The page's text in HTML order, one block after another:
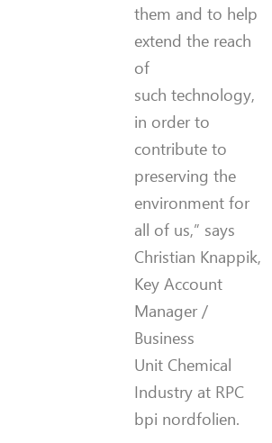
them and to help
extend the reach
of
such technology,
in order to
contribute to
preserving the
environment for
all of us,” says
Christian Knappik,
Key Account
Manager /
Business
Unit Chemical
Industry at RPC
bpi nordfolien.